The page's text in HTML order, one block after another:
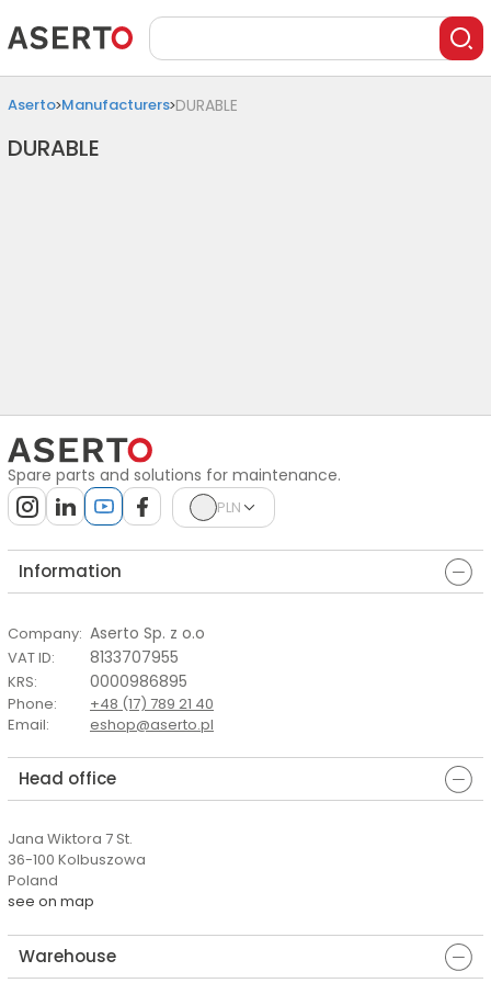
Aserto Manufacturers DURABLE
DURABLE
Spare parts and solutions for maintenance.
PLN
Information
Company: Aserto Sp. z o.o
VAT ID: 8133707955
KRS: 0000986895
Phone:
+48 (17) 789 21 40
Email: eshop@aserto.pl
Head office
Jana Wiktora 7 St.
36-100 Kolbuszowa
Poland
see on map
Warehouse